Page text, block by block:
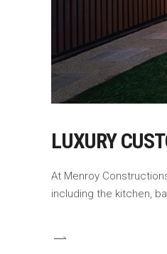
LUXURY
At Menroy
including the kitchen,